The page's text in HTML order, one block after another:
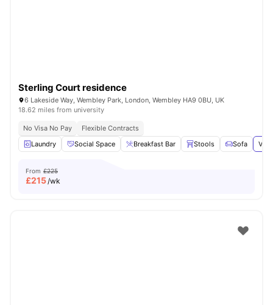
Sterling Court residence
6 Lakeside Way, Wembley Park, London, Wembley HA9 0BU, UK
18.62 miles from university
No Visa No Pay
Flexible Contracts
Laundry
Social Space Breakfast Bar Stools Sofa
From £225
£215/wk